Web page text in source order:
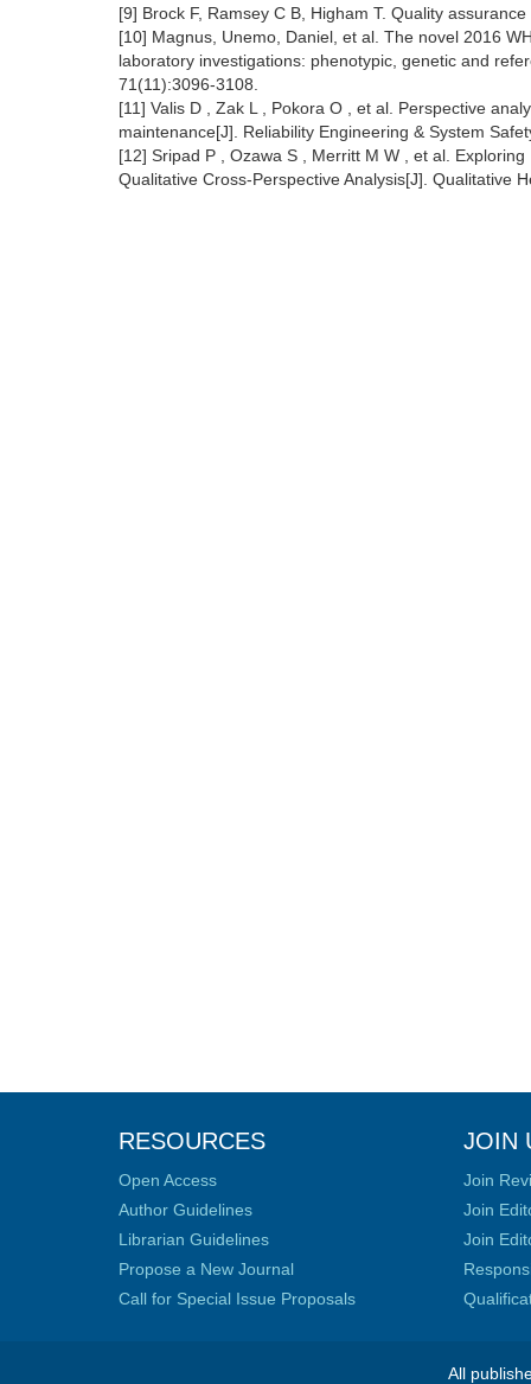
[9] Brock F, Ramsey C B, Higham T. Quality
[10] Magnus, Unemo, Daniel, et al. The novel 2016
laboratory investigations: phenotypic, genetic and
71(11):3096-3108.
[11] Valis D , Zak L , Pokora O , et al. Perspective
maintenance[J]. Reliability Engineering & System
[12] Sripad P , Ozawa S , Merritt M W , et al.
Qualitative Cross-Perspective Analysis[J]. Qualitative
RESOURCES
Open Access
Author Guidelines
Librarian Guidelines
Propose a New Journal
Call for Special Issue Proposals
JOIN
Join
Join
Join
All